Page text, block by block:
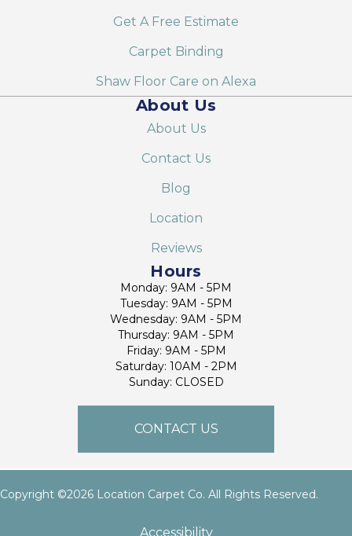
Get A Free Estimate
Carpet Binding
Shaw Floor Care on Alexa
About Us
About Us
Contact Us
Blog
Location
Reviews
Hours
Monday: 9AM - 5PM
Tuesday: 9AM - 5PM
Wednesday: 9AM - 5PM
Thursday: 9AM - 5PM
Friday: 9AM - 5PM
Saturday: 10AM - 2PM
Sunday: CLOSED
CONTACT US
Copyright ©2026 Location Carpet Co. All Rights Reserved.
Accessibility